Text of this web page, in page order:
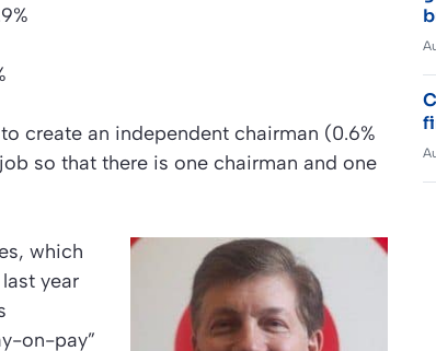
create an independent chairman (0.6%
so that there is one chairman and one
which
year
on-pay”